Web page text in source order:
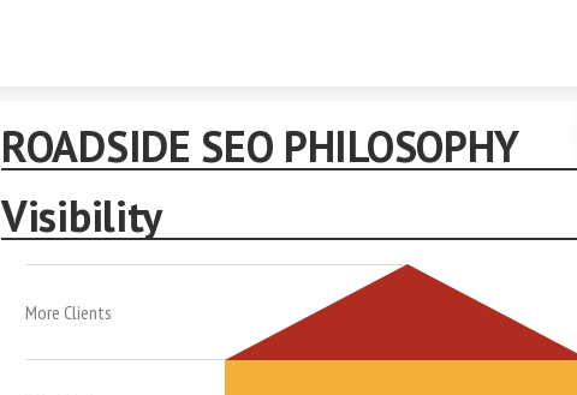
ROADSIDE SEO PHILOSOPHY
Visibility
More Clients